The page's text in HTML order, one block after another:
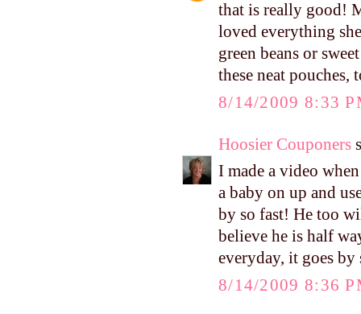
that is really good!
loved everything
green beans or
these neat pouches,
8/14/2009 8:33
Hoosier Couponers
I made a video
a baby on up and
by so fast! He too
believe he is half
everyday, it goes by
8/14/2009 8:36